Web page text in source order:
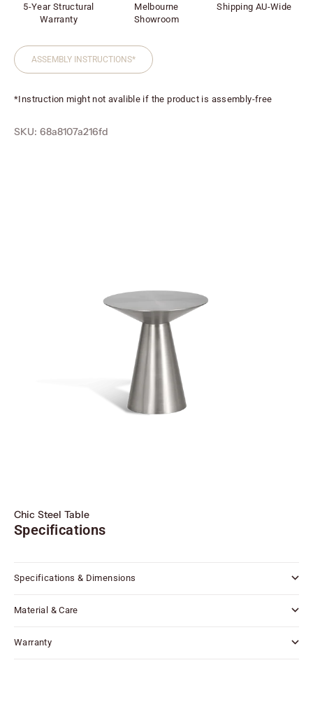
5-Year Structural
Warranty
Melbourne
Showroom
Shipping AU-Wide
ASSEMBLY INSTRUCTIONS*
*Instruction might not avalible if the product is assembly-free
SKU: 68a8107a216fd
Chic Steel Table
Specifications
Specifications & Dimensions
Material & Care
Warranty